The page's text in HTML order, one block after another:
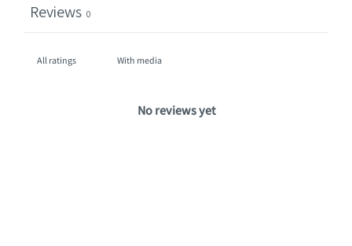
Reviews 0
With media
No reviews yet